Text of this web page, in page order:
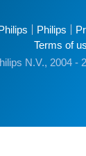
Philips
Terms of
N.V., 2004 -